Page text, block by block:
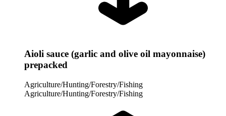
Aioli sauce (garlic and olive oil mayonnaise)
prepacked
Agriculture/Hunting/Forestry/Fishing
Agriculture/Hunting/Forestry/Fishing